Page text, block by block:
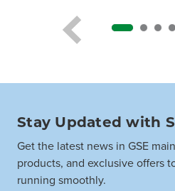
Stay Updated with
Get the latest news in GSE
products, and exclusive offers
running smoothly.